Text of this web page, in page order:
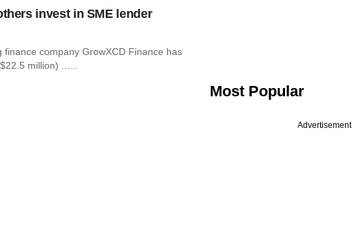
invest in SME lender
company GrowXCD Finance has
million) ......
Most Popular
Advertisement